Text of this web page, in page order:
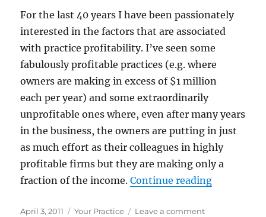
For the last 40 years I have been passionately
interested in the factors that are associated
with practice profitability. I’ve seen some
fabulously profitable practices (e.g. where
owners are making in excess of $1 million
each per year) and some extraordinarily
unprofitable ones where, even after many years
in the business, the owners are putting in just
as much effort as their colleagues in highly
profitable firms but they are making only a
fraction of the income.Continue reading“Don’t
Posted
April 3, 2011 Categories
Your Practice Leave a commenton